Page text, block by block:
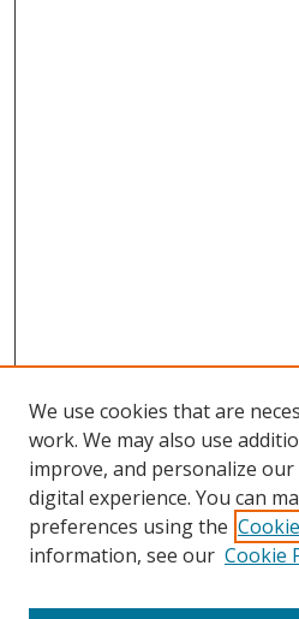
We use cookies that are
work. We may also use
improve, and personalize
digital experience. You can
preferences using the
information, see our Cookie